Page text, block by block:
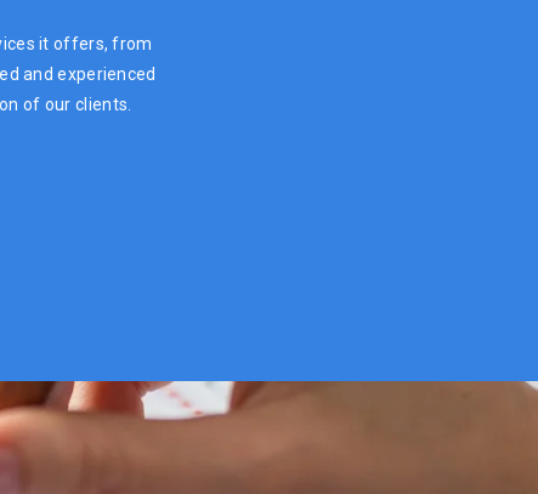
it offers, from
and experienced
of our clients.